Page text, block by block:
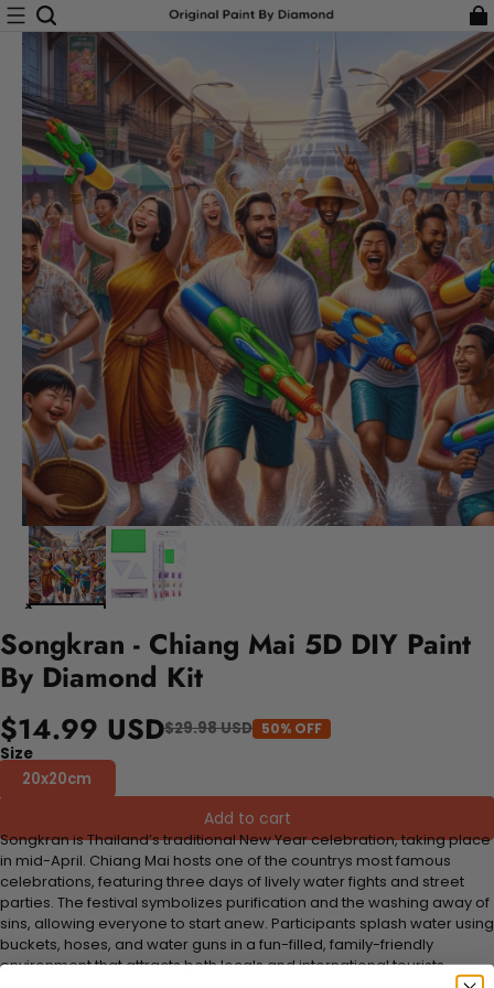
Songkran - Chiang Mai 5D DIY Paint
By Diamond Kit
$14.99 USD$29.98 USD 50% OFF
Size
20x20cm
Add to cart
Songkran is Thailand’s traditional New Year celebration, taking place
in mid-April. Chiang Mai hosts one of the countrys most famous
celebrations, featuring three days of lively water fights and street
parties. The festival symbolizes purification and the washing away of
sins, allowing everyone to start anew. Participants splash water using
buckets, hoses, and water guns in a fun-filled, family-friendly
environment that attracts both locals and international tourists.